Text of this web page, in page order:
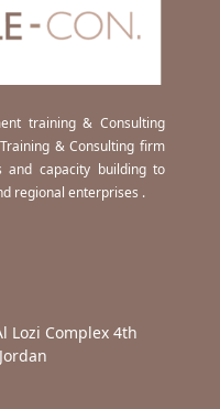
training & Consulting
Training & Consulting firm
capacity building to
regional enterprises .
Lozi Complex 4th